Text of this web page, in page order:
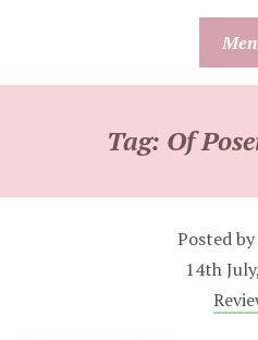
Tag: Of
Posted by
14th